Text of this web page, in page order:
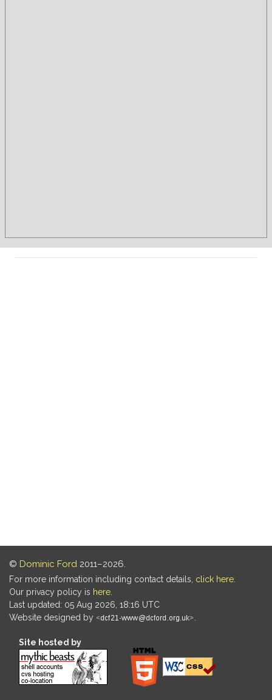
© Dominic Ford 2011–2026.
For more information including contact details, click here
Our privacy policy is here
Last updated: 05 Aug 2026, 18:16 UTC
Website designed by
Site hosted by